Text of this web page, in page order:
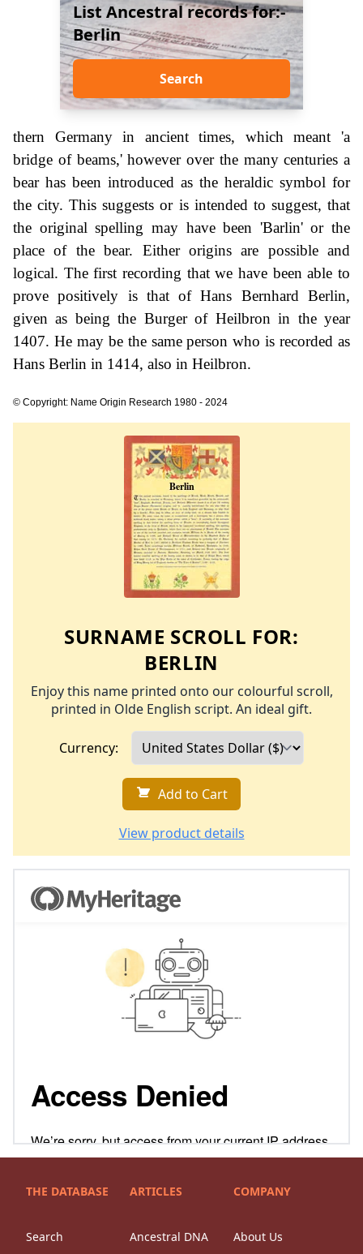
List Ancestral records for:-
Berlin
Search
thern Germany in ancient times, which meant 'a
bridge of beams,' however over the many centuries a
bear has been introduced as the heraldic symbol for
the city. This suggests or is intended to suggest, that
the original spelling may have been 'Barlin' or the
place of the bear. Either origins are possible and
logical. The first recording that we have been able to
prove positively is that of Hans Bernhard Berlin,
given as being the Burger of Heilbron in the year
1407. He may be the same person who is recorded as
Hans Berlin in 1414, also in Heilbron.
© Copyright: Name Origin Research 1980 - 2024
SURNAME SCROLL FOR:
BERLIN
Enjoy this name printed onto our colourful scroll,
printed in Olde English script. An ideal gift.
Currency:
Add to Cart
View product details
THE DATABASE
Search
ARTICLES
Ancestral DNA
COMPANY
About Us